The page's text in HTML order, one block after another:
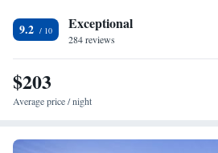
9.2 Exceptional
284 reviews
$203
Average price / night